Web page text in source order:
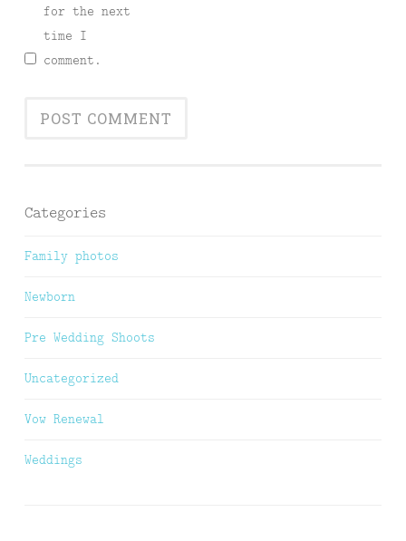
for the next
time I
comment.
Categories
Family photos
Newborn
Pre Wedding Shoots
Uncategorized
Vow Renewal
Weddings